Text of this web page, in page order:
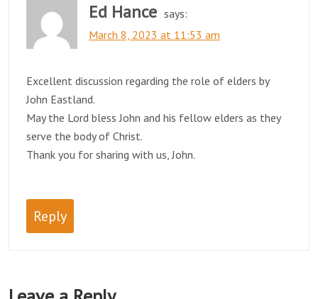
Ed Hance says:
March 8, 2023 at 11:53 am
Excellent discussion regarding the role of elders by
John Eastland.
May the Lord bless John and his fellow elders as they
serve the body of Christ.
Thank you for sharing with us, John.
Reply